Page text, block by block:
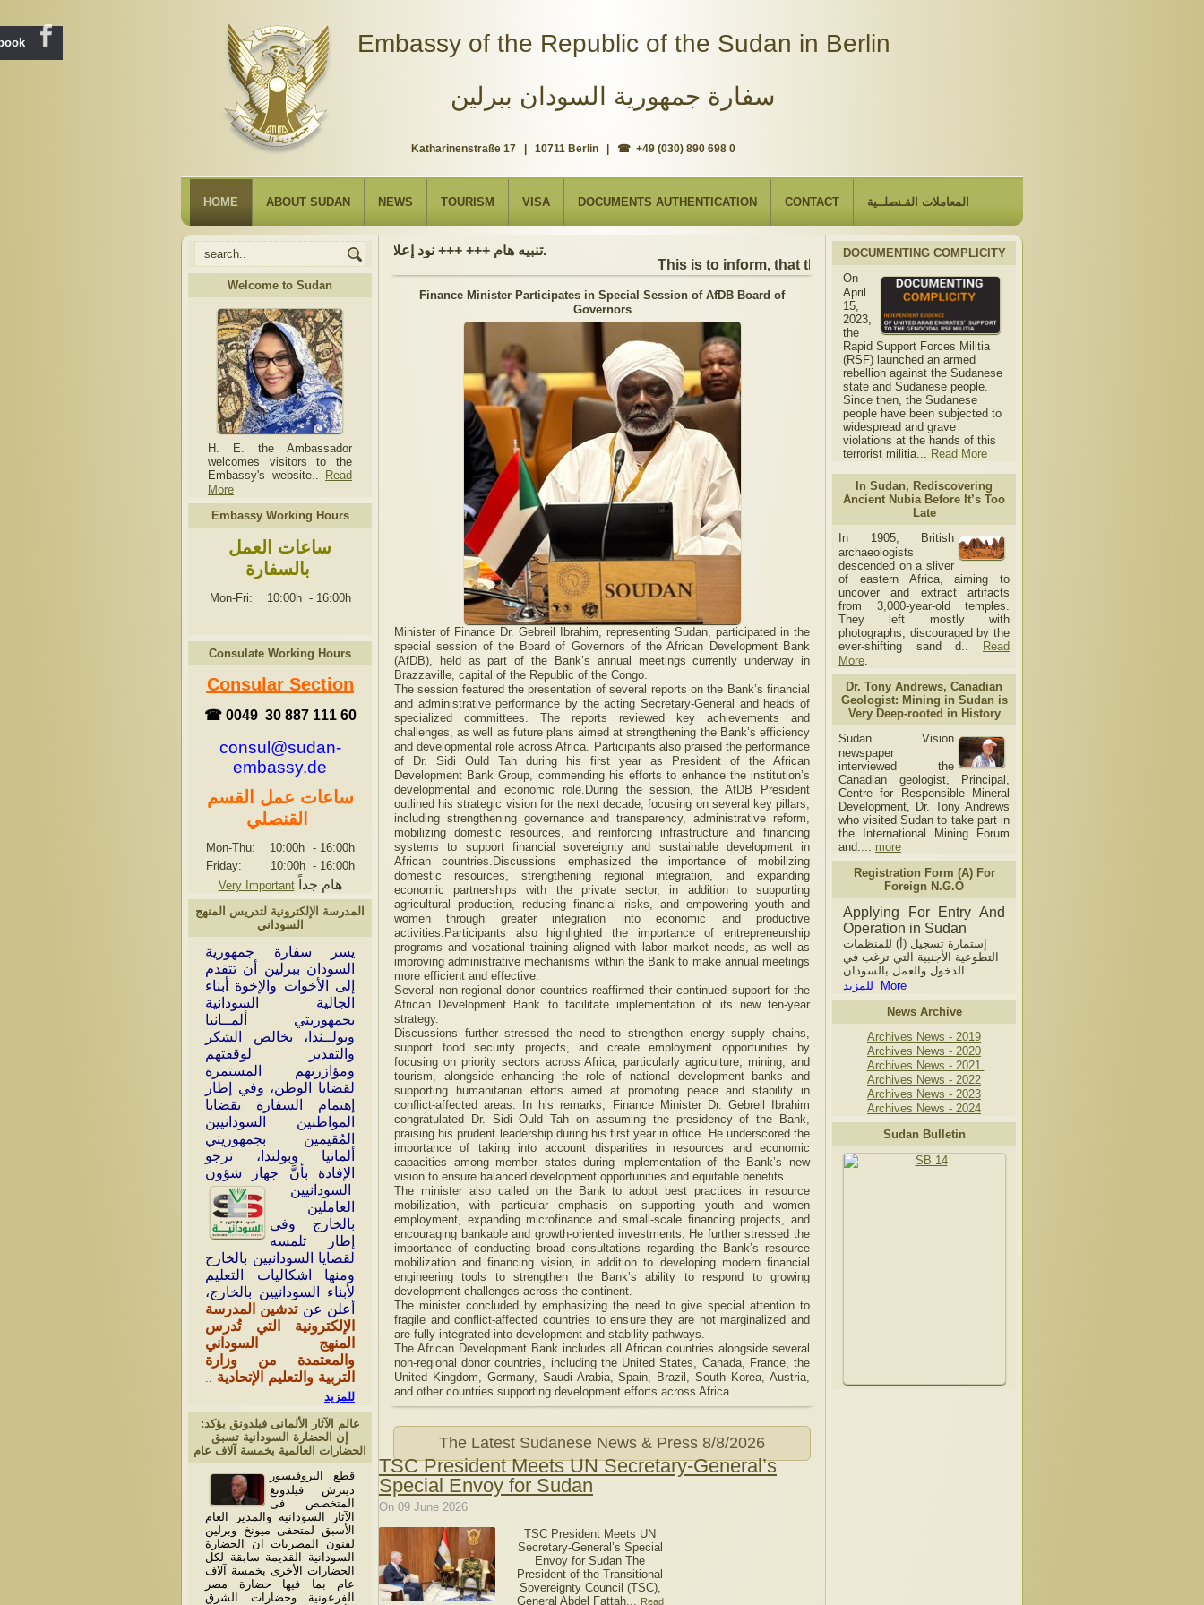
Katharinenstraße 17 | 10711 Berlin | ☎ +49 (030) 890 698 0
Embassy of the Republic of the Sudan in Berlin
سفارة جمهورية السودان ببرلين
HOME ABOUT SUDAN NEWS TOURISM VISA DOCUMENTS AUTHENTICATION CONTACT المعاملات القـنصلــية
Welcome to Sudan
H. E. the Ambassador
welcomes visitors to the
Embassy's website..
Read
More
Embassy Working Hours
ساعات العمل
بالسفارة
Mon-Fri: 10:00h - 16:00h
Consulate Working Hours
Consular Section
☎ 0049 30 887 111 60
consul@sudan-
embassy.de
ساعات عمل القسم
القنصلي
Mon-Thu: 10:00h - 16:00h
Friday: 10:00h - 16:00h
Very Important
هام جداً
المدرسة الإلكترونية لتدريس المنهج
السوداني
يسر سفارة جمهورية
السودان ببرلين أن تتقدم
إلى الأخوات والإخوة أبناء
الجالية السودانية
بجمهوريتي ألمــانيا
وبولــندا، بخالص الشكر
والتقدير لوقفتهم
ومؤازرتهم المستمرة
لقضايا الوطن، وفي إطار
إهتمام السفارة بقضايا
المواطنين السودانيين
المُقيمين بجمهوريتي
ألمانيا وبولندا، ترجو
الإفادة بأنَّ جهاز شؤون
السودانيين
العاملين
بالخارج وفي
إطار تلمسه
لقضايا السودانيين بالخارج
ومنها اشكاليات التعليم
لأبناء السودانيين بالخارج،
أعلن عنتدشين المدرسة
الإلكترونية التي تُدرس
المنهج السوداني
والمعتمدة من وزارة
التربية والتعليم الإتحادية ..
للمزيد
عالم الآثار الألمانى فيلدونق يؤكد:
إن الحضارة السودانية تسبق
الحضارات العالمية بخمسة آلاف عام
قطع البروفيسور
ديترش فيلدونغ
المتخصص فى
الآثار السودانية والمدير العام
الأسبق لمتحفى ميونخ وبرلين
لفنون المصريات ان الحضارة
السودانية القديمة سابقة لكل
الحضارات الأخرى بخمسة آلاف
عام بما فيها حضارة مصر
الفرعونية وحضارات الشرق
This is to inform, that the Embassy will be closed due to the observance of "The
Finance Minister Participates in Special Session of AfDB Board of
Governors
Minister of Finance Dr. Gebreil Ibrahim, representing Sudan, participated in the
special session of the Board of Governors of the African Development Bank
(AfDB), held as part of the Bank’s annual meetings currently underway in
Brazzaville, capital of the Republic of the Congo.
The session featured the presentation of several reports on the Bank’s financial
and administrative performance by the acting Secretary-General and heads of
specialized committees. The reports reviewed key achievements and
challenges, as well as future plans aimed at strengthening the Bank’s efficiency
and developmental role across Africa. Participants also praised the performance
of Dr. Sidi Ould Tah during his first year as President of the African
Development Bank Group, commending his efforts to enhance the institution’s
developmental and economic role.During the session, the AfDB President
outlined his strategic vision for the next decade, focusing on several key pillars,
including strengthening governance and transparency, administrative reform,
mobilizing domestic resources, and reinforcing infrastructure and financing
systems to support financial sovereignty and sustainable development in
African countries.Discussions emphasized the importance of mobilizing
domestic resources, strengthening regional integration, and expanding
economic partnerships with the private sector, in addition to supporting
agricultural production, reducing financial risks, and empowering youth and
women through greater integration into economic and productive
activities.Participants also highlighted the importance of entrepreneurship
programs and vocational training aligned with labor market needs, as well as
improving administrative mechanisms within the Bank to make annual meetings
more efficient and effective.
Several non-regional donor countries reaffirmed their continued support for the
African Development Bank to facilitate implementation of its new ten-year
strategy.
Discussions further stressed the need to strengthen energy supply chains,
support food security projects, and create employment opportunities by
focusing on priority sectors across Africa, particularly agriculture, mining, and
tourism, alongside enhancing the role of national development banks and
supporting humanitarian efforts aimed at promoting peace and stability in
conflict-affected areas. In his remarks, Finance Minister Dr. Gebreil Ibrahim
congratulated Dr. Sidi Ould Tah on assuming the presidency of the Bank,
praising his prudent leadership during his first year in office. He underscored the
importance of taking into account disparities in resources and economic
capacities among member states during implementation of the Bank’s new
vision to ensure balanced development opportunities and equitable benefits.
The minister also called on the Bank to adopt best practices in resource
mobilization, with particular emphasis on supporting youth and women
employment, expanding microfinance and small-scale financing projects, and
encouraging bankable and growth-oriented investments. He further stressed the
importance of conducting broad consultations regarding the Bank’s resource
mobilization and financing vision, in addition to developing modern financial
engineering tools to strengthen the Bank’s ability to respond to growing
development challenges across the continent.
The minister concluded by emphasizing the need to give special attention to
fragile and conflict-affected countries to ensure they are not marginalized and
are fully integrated into development and stability pathways.
The African Development Bank includes all African countries alongside several
non-regional donor countries, including the United States, Canada, France, the
United Kingdom, Germany, Saudi Arabia, Spain, Brazil, South Korea, Austria,
and other countries supporting development efforts across Africa.
The Latest Sudanese News & Press 8/8/2026
TSC President Meets UN Secretary-General’s
Special Envoy for Sudan
On 09 June 2026
TSC President Meets UN
Secretary-General’s Special
Envoy for Sudan The
President of the Transitional
Sovereignty Council (TSC),
General Abdel Fattah... Read
DOCUMENTING COMPLICITY
On
April
15,
2023,
the
Rapid Support Forces Militia
(RSF) launched an armed
rebellion against the Sudanese
state and Sudanese people.
Since then, the Sudanese
people have been subjected to
widespread and grave
violations at the hands of this
terrorist militia... Read More
In Sudan, Rediscovering
Ancient Nubia Before It’s Too
Late
In 1905, British
archaeologists
descended on a sliver
of eastern Africa, aiming to
uncover and extract artifacts
from 3,000-year-old temples.
They left mostly with
photographs, discouraged by the
ever-shifting sand d..
Read
More.
Dr. Tony Andrews, Canadian
Geologist: Mining in Sudan is
Very Deep-rooted in History
Sudan Vision
newspaper
interviewed the
Canadian geologist, Principal,
Centre for Responsible Mineral
Development, Dr. Tony Andrews
who visited Sudan to take part in
the International Mining Forum
and.... more
Registration Form (A) For
Foreign N.G.O
Applying For Entry And
Operation in Sudan
إستمارة تسجيل (أ) للمنظمات
التطوعية الأجنبية التي ترغب في
الدخول والعمل بالسودان
للمزيد More
News Archive
Archives News - 2019
Archives News - 2020
Archives News - 2021
Archives News - 2022
Archives News - 2023
Archives News - 2024
Sudan Bulletin